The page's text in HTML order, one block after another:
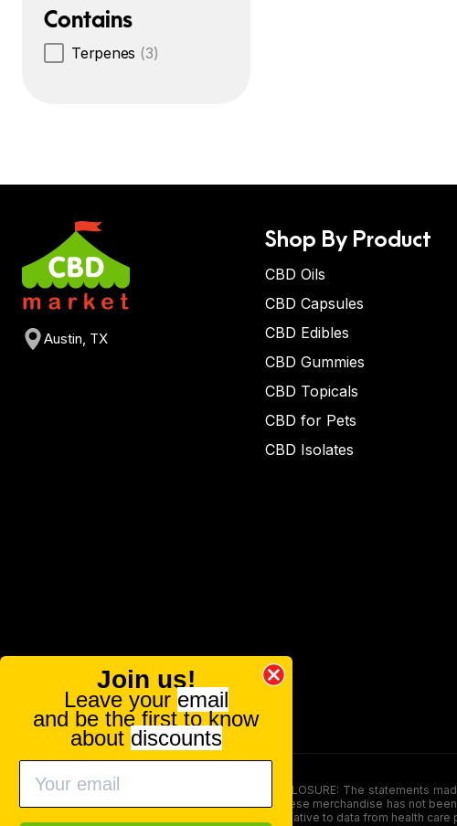
Contains
Terpenes (3)
Austin, TX
Shop By Product
CBD Oils
CBD Capsules
CBD Edibles
CBD Gummies
CBD Topicals
CBD for Pets
CBD Isolates
FOOD AND DRUG ADMINISTRATION (FDA) DISCLOSURE: The
persons under the age of 18. The efficacy of these merchandise has not
here is not supposed as a substitute for or alternative to data from health
Join us!
Leave your email
and be the first to know
about discounts